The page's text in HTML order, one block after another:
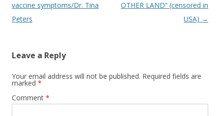
navigation
vaccine symptoms/Dr. Tina
Peters
OTHER LAND” (censored in
USA) →
Leave a Reply
Your email address will not be published. Required fields are
marked *
Comment *